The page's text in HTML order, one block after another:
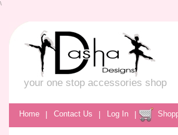
\
your one stop accessories shop
Home | Contact Us | Log In |